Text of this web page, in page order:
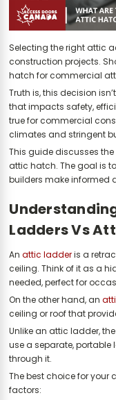
Selecting the right attic
construction projects.
hatch for commercial
Truth is, this decision
that impacts safety,
true for commercial
climates and stringent
This guide discusses
attic hatch. The goal is
builders make informed
Ladders Vs
Anattic ladderis a
ceiling. Think of it as a
needed, perfect for
On the other hand, an
ceiling or roof that
Unlike an attic ladder,
use a separate,
through it.
The best choice for your
factors: